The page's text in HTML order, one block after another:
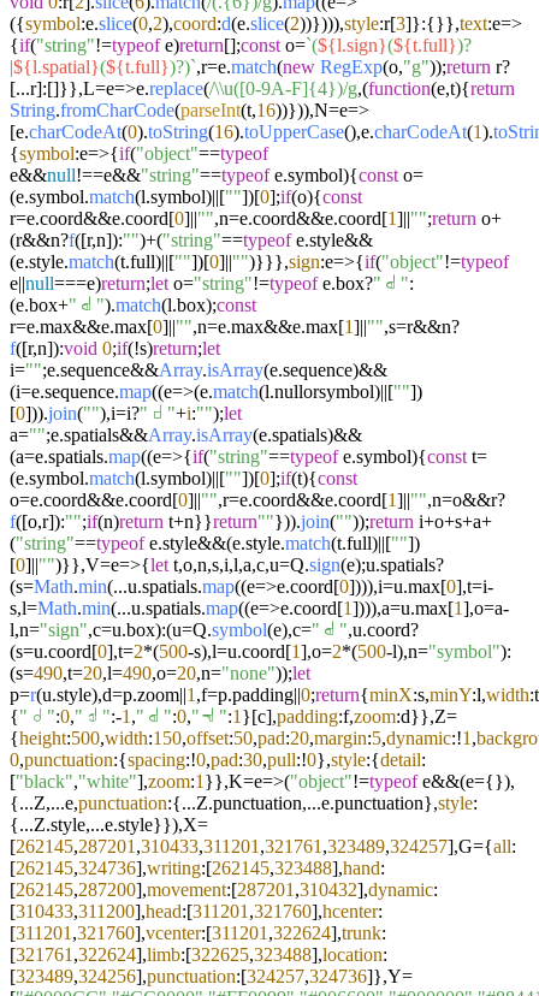
({symbol:e.slice(0,2),coord:d(e.slice(2))}))),style:r[3]}:{}},text:e=>
{if("string"!=typeofe)return[];const o=`(${l.sign}(${t.full})?
|${l.spatial}(${t.full})?)`,r=e.match(new RegExp(o,"g"));return r?
[...r]:[]}},L=e=>e.replace(/\\u([0-9A-F]{4})/g,(function(e,t){return
String.fromCharCode(parseInt(t,16))})),N=e=>
[e.charCodeAt(0).toString(16).toUpperCase(),e.charCodeAt(1).
{symbol:e=>{if("object"==typeof
e&&null!==e&&"string"==typeofe.symbol){const o=
(e.symbol.match(l.symbol)||[""])[0];if(o){const
r=e.coord&&e.coord[0]||"",n=e.coord&&e.coord[1]||"";return o+
(r&&n?f([r,n]):"")+("string"==typeofe.style&&
(e.style.match(t.full)||[""])[0]||"")}}},sign:e=>{if("object"!=typeof
e||null===e)return;let o="string"!=typeofe.box?"𝠃":
(e.box+"𝠃").match(l.box);const
r=e.max&&e.max[0]||"",n=e.max&&e.max[1]||"",s=r&&n?
f([r,n]):void 0;if(!s)return;let
i="";e.sequence&&Array.isArray(e.sequence)&&
(i=e.sequence.map((e=>(e.match(l.nullorsymbol)||[""])
[0])).join(""),i=i?"𝠀"+i:"");let
a="";e.spatials&&Array.isArray(e.spatials)&&
(a=e.spatials.map((e=>{if("string"==typeofe.symbol){const t=
(e.symbol.match(l.symbol)||[""])[0];if(t){const
o=e.coord&&e.coord[0]||"",r=e.coord&&e.coord[1]||"",n=o&&r?
f([o,r]):"";if(n)return t+n}}return""})).join(""));return i+o+s+a+
("string"==typeofe.style&&(e.style.match(t.full)||[""])
[0]||"")}},V=e=>{let t,o,n,s,i,l,a,c,u=Q.sign(e);u.spatials?
(s=Math.min(...u.spatials.map((e=>e.coord[0]))),i=u.max[0],t=i-
s,l=Math.min(...u.spatials.map((e=>e.coord[1]))),a=u.max[1],o=a-
l,n="sign",c=u.box):(u=Q.symbol(e),c="𝠃",u.coord?
(s=u.coord[0],t=2*(500-s),l=u.coord[1],o=2*(500-l),n="symbol"):
(s=490,t=20,l=490,o=20,n="none"));let
p=r(u.style),d=p.zoom||1 ,f=p.padding||0;return{minX:s,minY:l,width
{"𝠁":0,"𝠂":-1 ,"𝠃":0,"𝠄":1 }[c],padding:f,zoom:d}},Z=
{height:500,width:150,offset:50,pad:20,margin:5,dynamic:!1 ,
0,punctuation:{spacing:!0,pad:30,pull:!0},style:{detail:
["black","white"],zoom:1 }},K=e=>("object"!=typeofe&&(e={}),
{...Z,...e,punctuation:{...Z.punctuation,...e.punctuation},style:
{...Z.style,...e.style}}),X=
[262145,287201 ,310433,311201 ,321761 ,323489,324257],G={all:
[262145,324736],writing:[262145,323488],hand:
[262145,287200],movement:[287201 ,310432],dynamic:
[310433,311200],head:[311201 ,321760],hcenter:
[311201 ,321760],vcenter:[311201 ,322624],trunk:
[321761 ,322624],limb:[322625,323488],location:
[323489,324256],punctuation:[324257,324736]},Y=